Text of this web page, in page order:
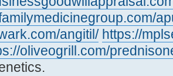
angitil/ https://
oliveogrill.com/